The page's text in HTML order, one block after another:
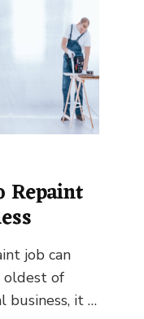
Repaint
job can
oldest of
business, it …